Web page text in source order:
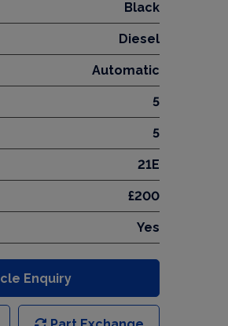
Black
Diesel
Automatic
5
5
21E
£200
Yes
Enquiry